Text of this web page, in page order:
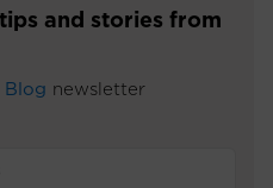
and stories from
Blog newsletter